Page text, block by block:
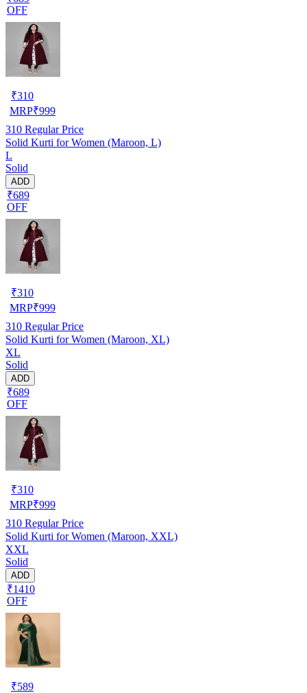
OFF
₹310
MRP₹999
310 Regular Price
Solid Kurti for Women (Maroon, L)
L
Solid
ADD
₹689
OFF
₹310
MRP₹999
310 Regular Price
Solid Kurti for Women (Maroon, XL)
XL
Solid
ADD
₹689
OFF
₹310
MRP₹999
310 Regular Price
Solid Kurti for Women (Maroon, XXL)
XXL
Solid
ADD
₹1410
OFF
₹589